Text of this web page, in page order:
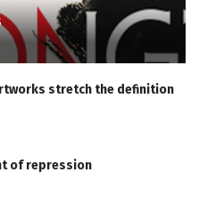
stretch the definition
of repression